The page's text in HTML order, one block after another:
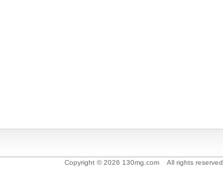
Copyright © 2026 130mg.com All rights reserved